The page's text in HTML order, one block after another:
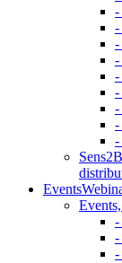
-
-
-
-
-
-
-
-
-
Events
-
-
-